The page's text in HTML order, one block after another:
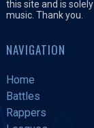
this site and is
music. Thank you.
NAVIGATION
Home
Battles
Rappers